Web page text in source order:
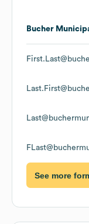
Bucher
See more